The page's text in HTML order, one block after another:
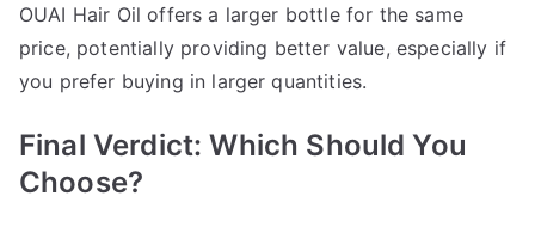
OUAI Hair Oil offers a larger bottle for the same
price, potentially providing better value, especially if
you prefer buying in larger quantities.
Final Verdict: Which Should You
Choose?